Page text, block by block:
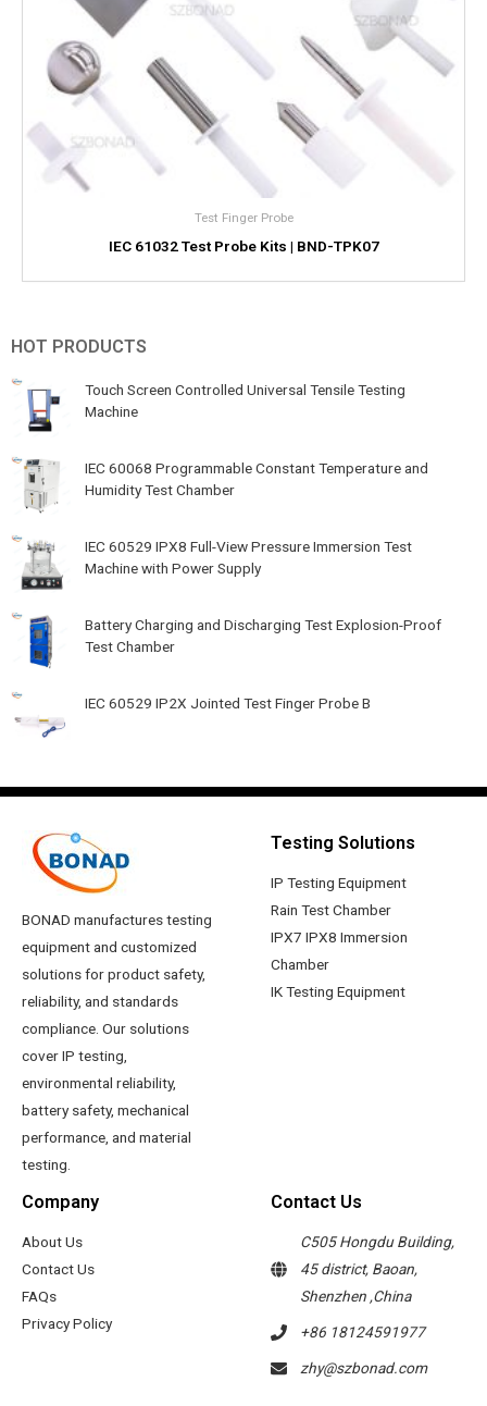
HOT PRODUCTS
Touch Screen Controlled Universal Tensile Testing
Machine
IEC 60068 Programmable Constant Temperature and
Humidity Test Chamber
IEC 60529 IPX8 Full-View Pressure Immersion Test
Machine with Power Supply
Battery Charging and Discharging Test Explosion-Proof
Test Chamber
IEC 60529 IP2X Jointed Test Finger Probe B
Test Finger Probe
IEC 61032 Test Probe Kits | BND-TPK07
BONAD manufactures testing
equipment and customized
solutions for product safety,
reliability, and standards
compliance. Our solutions
cover IP testing,
environmental reliability,
battery safety, mechanical
performance, and material
testing.
Testing Solutions
IP Testing Equipment
Rain Test Chamber
IPX7 IPX8 Immersion
Chamber
IK Testing Equipment
Company
About Us
Contact Us
FAQs
Privacy Policy
Contact Us
C505 Hongdu Building,
45 district, Baoan,
Shenzhen ,China
+86 18124591977
zhy@szbonad.com